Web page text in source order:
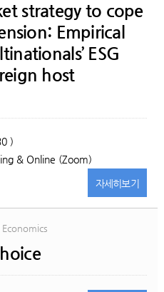
strategy to cope
Empirical
ESG
host
)
& Online (Zoom)
자세히보기